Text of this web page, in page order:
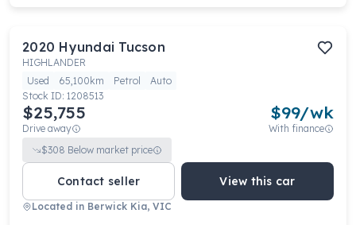
2020 Hyundai Tucson
HIGHLANDER
Used
65,100km Petrol
Auto
Stock ID: 1208513
$25,755
Drive away
$99/wk
With finance
$308 Below market price
Contact seller View this car
Located in Berwick Kia, VIC